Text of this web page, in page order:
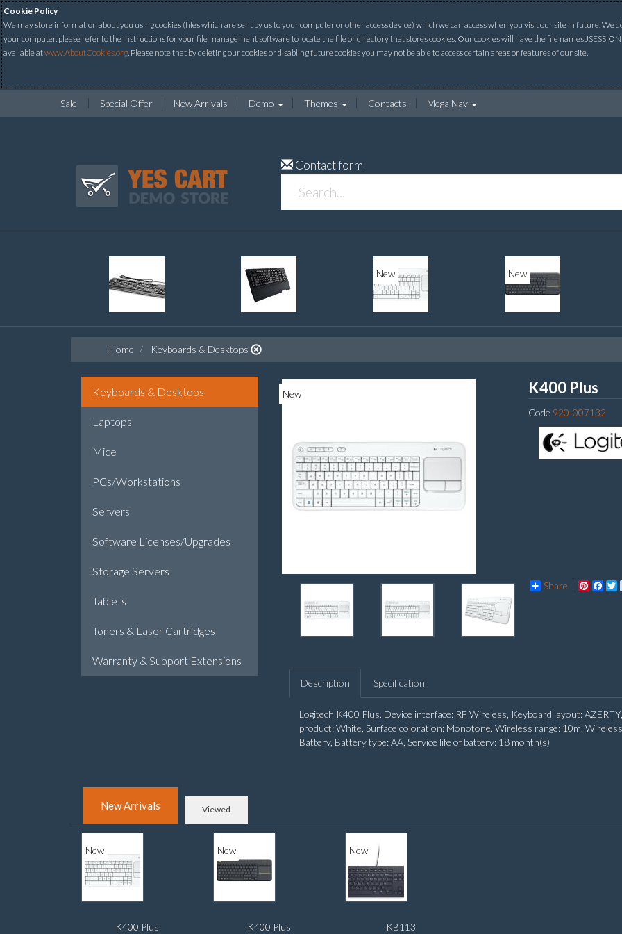
Cookie Policy
We may store information about you using cookies (files which are sent by us to your computer or other access device) which we can access when you visit our site in future. We
your computer, please refer to the instructions for your file management software to locate the file or directory that stores cookies. Our cookies will have the file names
available atwww.AboutCookies.org. Please note that by deleting our cookies or disabling future cookies you may not be able to access certain areas or features of our site.
Sale Special Offer New Arrivals Demo Themes Contacts Mega Nav
Contact form
New New
Home Keyboards & Desktops
Keyboards & Desktops
Laptops
Mice
PCs/Workstations
Servers
Software Licenses/Upgrades
Storage Servers
Tablets
Toners & Laser Cartridges
Warranty & Support Extensions
New K400 Plus
Code 920-007132
Share
Pinterest
Description Specification
Logitech K400 Plus. Device interface: RF Wireless, Keyboard layout:
product: White, Surface coloration: Monotone. Wireless range: 10m.
Battery, Battery type: AA, Service life of battery: 18 month(s)
New Arrivals Viewed
New
K400 Plus
New
K400 Plus
New
KB113